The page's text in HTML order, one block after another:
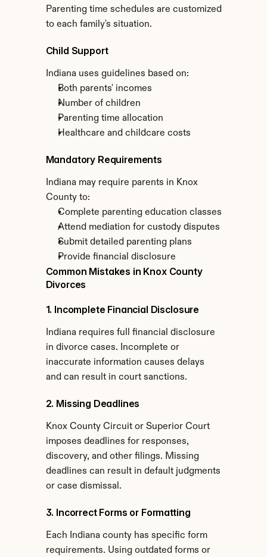
Parenting time schedules are customized
to each family's situation.
Child Support
Indiana uses guidelines based on:
Both parents' incomes
Number of children
Parenting time allocation
Healthcare and childcare costs
Mandatory Requirements
Indiana may require parents in Knox
County to:
Complete parenting education classes
Attend mediation for custody disputes
Submit detailed parenting plans
Provide financial disclosure
Common Mistakes in Knox County
Divorces
1. Incomplete Financial Disclosure
Indiana requires full financial disclosure
in divorce cases. Incomplete or
inaccurate information causes delays
and can result in court sanctions.
2. Missing Deadlines
Knox County Circuit or Superior Court
imposes deadlines for responses,
discovery, and other filings. Missing
deadlines can result in default judgments
or case dismissal.
3. Incorrect Forms or Formatting
Each Indiana county has specific form
requirements. Using outdated forms or